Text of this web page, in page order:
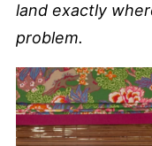
land exactly
problem.